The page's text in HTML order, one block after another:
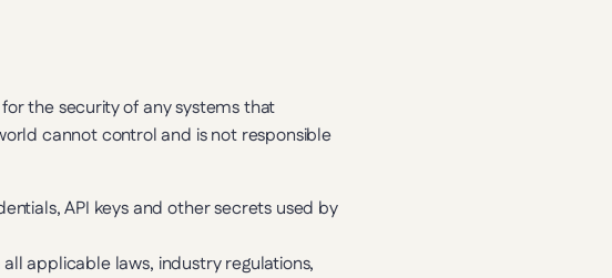
the security of any systems that
cannot control and is not responsible
API keys and other secrets used by
applicable laws, industry regulations,